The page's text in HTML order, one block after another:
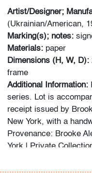
Artist/Designer;
(Ukrainian/American,
Marking(s); notes:
Materials: paper
Dimensions (H, W, D):
frame
Additional Information:
series. Lot is
receipt issued by
New York, with a
Provenance: Brooke
York | Private